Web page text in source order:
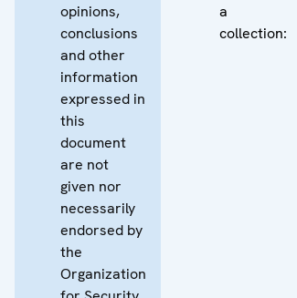
opinions,
conclusions
and other
information
expressed in
this
document
are not
given nor
necessarily
endorsed by
the
Organization
a
collection: